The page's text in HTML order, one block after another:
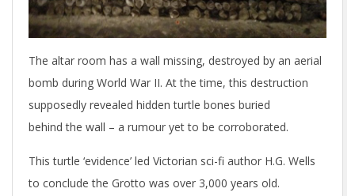
The altar room has a wall missing, destroyed by an aerial
bomb during World War II. At the time, this destruction
supposedly revealed hidden turtle bones buried
behind the wall – a rumour yet to be corroborated.
This turtle ‘evidence’ led Victorian sci-fi author H.G. Wells
to conclude the Grotto was over 3,000 years old.